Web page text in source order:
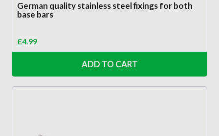
German quality stainless steel fixings for both
base bars
£4.99
ADD TO CART